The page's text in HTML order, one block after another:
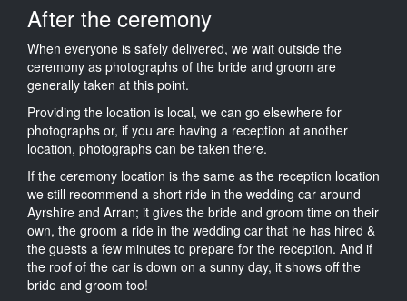
After the ceremony
When everyone is safely delivered, we wait outside the
ceremony as photographs of the bride and groom are
generally taken at this point.
Providing the location is local, we can go elsewhere for
photographs or, if you are having a reception at another
location, photographs can be taken there.
If the ceremony location is the same as the reception location
we still recommend a short ride in the wedding car around
Ayrshire and Arran; it gives the bride and groom time on their
own, the groom a ride in the wedding car that he has hired &
the guests a few minutes to prepare for the reception. And if
the roof of the car is down on a sunny day, it shows off the
bride and groom too!